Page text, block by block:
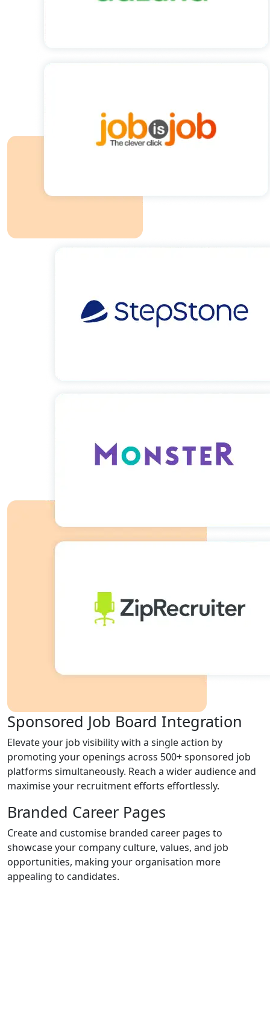
Sponsored Job Board Integration
Elevate your job visibility with a single action by
promoting your openings across 500+ sponsored job
platforms simultaneously. Reach a wider audience and
maximise your recruitment efforts effortlessly.
Branded Career Pages
Create and customise branded career pages to
showcase your company culture, values, and job
opportunities, making your organisation more
appealing to candidates.